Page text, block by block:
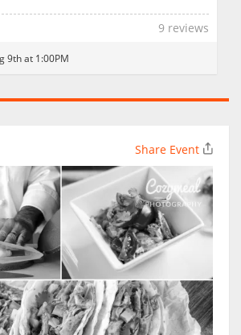
9 reviews
9th at 1:00PM
Share Event